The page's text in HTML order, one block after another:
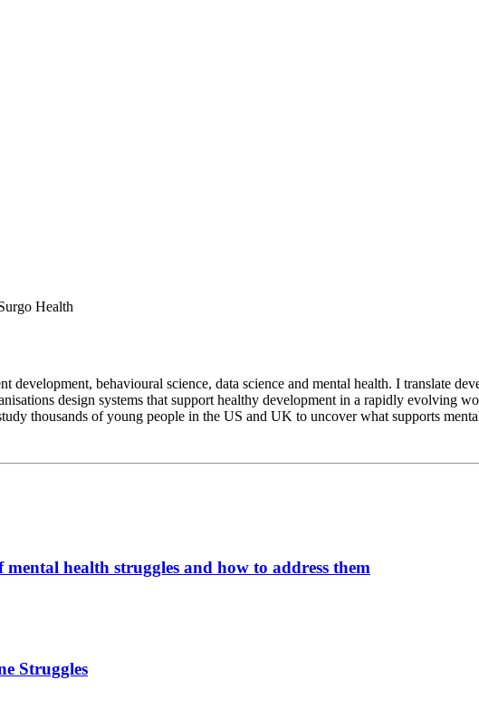
Health
development, behavioural science, data science and mental health. I translate
design systems that support healthy development in a rapidly evolving
thousands of young people in the US and UK to uncover what supports
health struggles and how to address them
Struggles